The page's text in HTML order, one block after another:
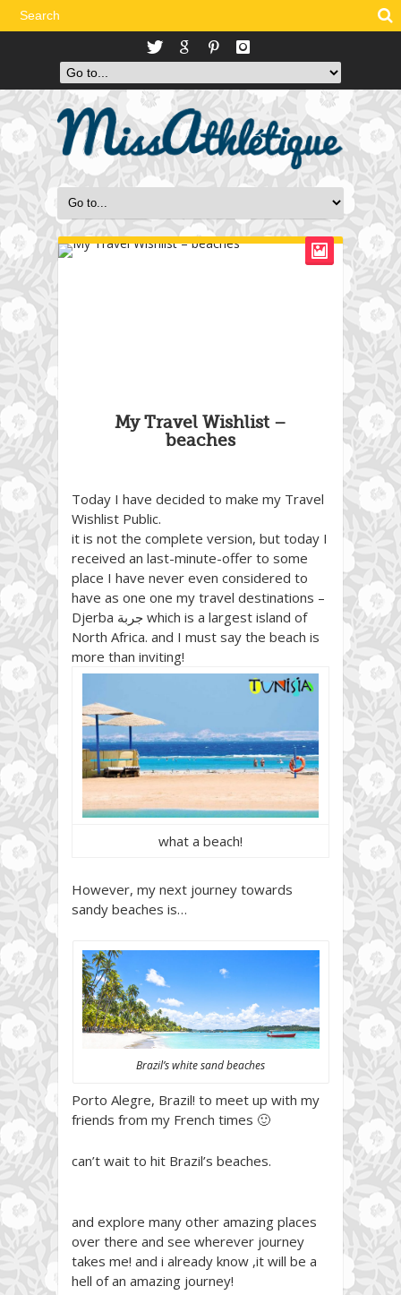
My Travel Wishlist –
beaches
Today I have decided to make my Travel
Wishlist Public.
it is not the complete version, but today I
received an last-minute-offer to some
place I have never even considered to
have as one one my travel destinations –
Djerba جربة ‎ which is a largest island of
North Africa. and I must say the beach is
more than inviting!
what a beach!
However, my next journey towards
sandy beaches is…
Brazil’s white sand beaches
Porto Alegre, Brazil! to meet up with my
friends from my French times 🙂
can’t wait to hit Brazil’s beaches.
and explore many other amazing places
over there and see wherever journey
takes me! and i already know ,it will be a
hell of an amazing journey!